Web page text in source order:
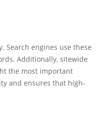
Search engines use these
Additionally, sitewide
the most important
and ensures that high-